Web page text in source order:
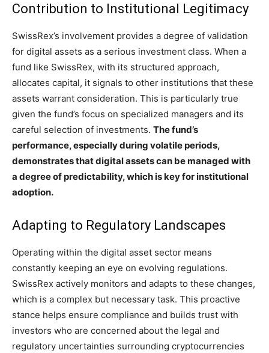
Contribution to Institutional Legitimacy
SwissRex’s involvement provides a degree of validation
for digital assets as a serious investment class. When a
fund like SwissRex, with its structured approach,
allocates capital, it signals to other institutions that these
assets warrant consideration. This is particularly true
given the fund’s focus on specialized managers and its
careful selection of investments. The fund’s
performance, especially during volatile periods,
demonstrates that digital assets can be managed with
a degree of predictability, which is key for institutional
adoption.
Adapting to Regulatory Landscapes
Operating within the digital asset sector means
constantly keeping an eye on evolving regulations.
SwissRex actively monitors and adapts to these changes,
which is a complex but necessary task. This proactive
stance helps ensure compliance and builds trust with
investors who are concerned about the legal and
regulatory uncertainties surrounding cryptocurrencies